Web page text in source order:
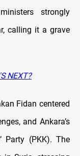
strongly
calling it a grave
NEXT?
Fidan centered
and Ankara’s
Party (PKK). The